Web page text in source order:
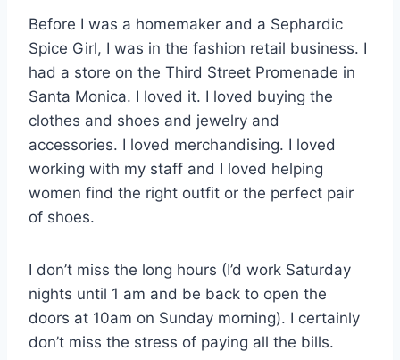
Before I was a homemaker and a Sephardic
Spice Girl, I was in the fashion retail business. I
had a store on the Third Street Promenade in
Santa Monica. I loved it. I loved buying the
clothes and shoes and jewelry and
accessories. I loved merchandising. I loved
working with my staff and I loved helping
women find the right outfit or the perfect pair
of shoes.
I don’t miss the long hours (I’d work Saturday
nights until 1 am and be back to open the
doors at 10am on Sunday morning). I certainly
don’t miss the stress of paying all the bills.